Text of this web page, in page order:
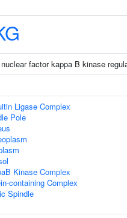
factor kappa B kinase
Ligase Complex
Pole
Kinase Complex
containing Complex
Spindle